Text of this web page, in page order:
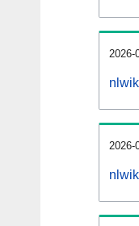
2026-
2026-